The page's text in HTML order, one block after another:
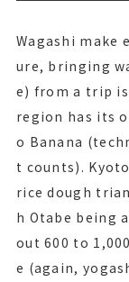
Wagashi make
ure, bringing
e) from a trip
region has its
o Banana
t counts).
rice dough
h Otabe being
out 600 to
e (again,